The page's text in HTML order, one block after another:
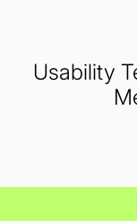
Usability